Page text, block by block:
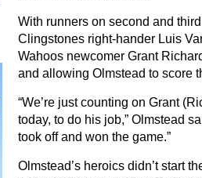
With runners on second and
Clingstones right-hander Luis
Wahoos newcomer Grant
and allowing Olmstead to score
“We’re just counting on Grant
today, to do his job,” Olmstead
took off and won the game.”
Olmstead’s heroics didn’t start